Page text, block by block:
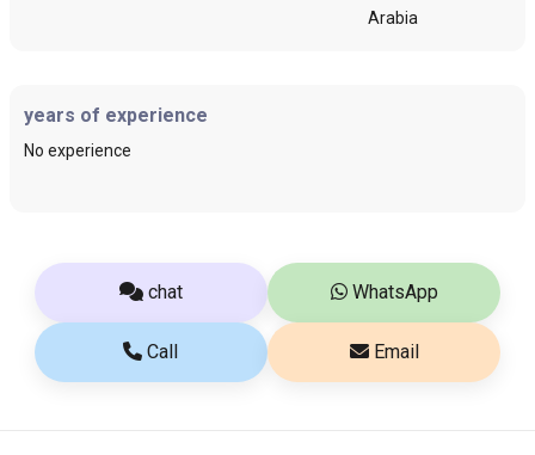
Arabia
years of experience
No experience
chat WhatsApp
Call Email